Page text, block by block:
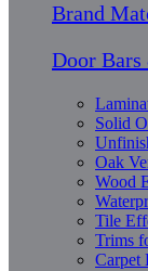
Brand
Door
Solid
Oak
Wood
Tile
Trims
Carpet